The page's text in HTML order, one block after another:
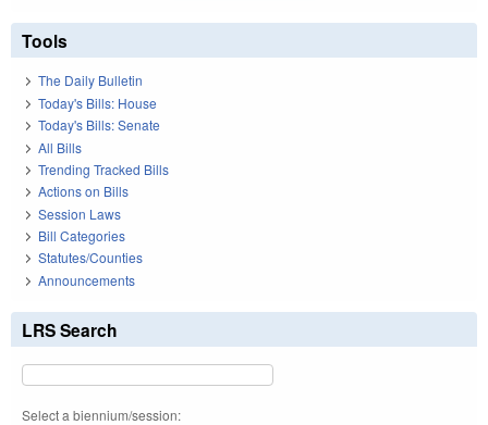
Tools
The Daily Bulletin
Today's Bills: House
Today's Bills: Senate
All Bills
Trending Tracked Bills
Actions on Bills
Session Laws
Bill Categories
Statutes/Counties
Announcements
LRS Search
Select a biennium/session: